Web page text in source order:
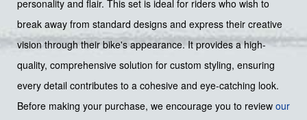
personality and flair. This set is ideal for riders who wish to
break away from standard designs and express their creative
vision through their bike's appearance. It provides a high-
quality, comprehensive solution for custom styling, ensuring
every detail contributes to a cohesive and eye-catching look.
Before making your purchase, we encourage you to review our